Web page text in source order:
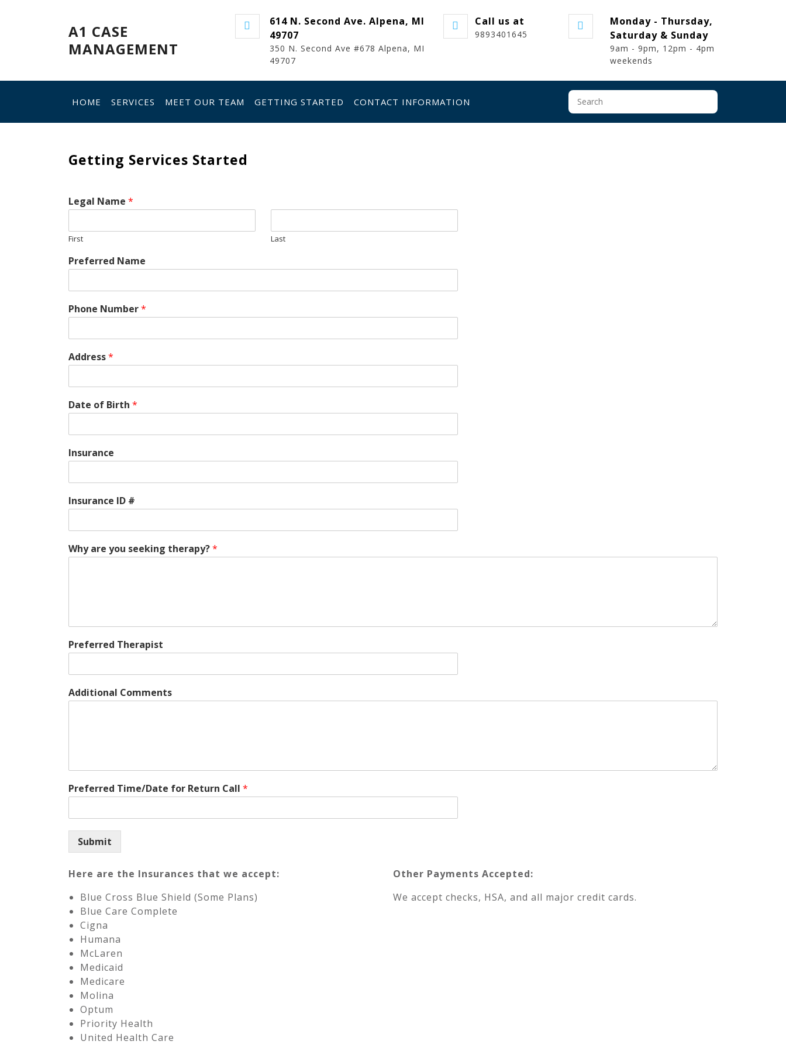
A1 CASE
MANAGEMENT
614 N. Second Ave. Alpena, MI
49707
350 N. Second Ave #678 Alpena, MI
49707
Call us at
9893401645
Monday - Thursday,
Saturday & Sunday
9am - 9pm, 12pm - 4pm
weekends
HOME SERVICES MEET OUR TEAM GETTING STARTED CONTACT INFORMATION
Getting Services Started
Legal Name *
First Last
Preferred Name
Phone Number*
Address*
Date of Birth *
Insurance
Insurance ID #
Why are you seeking therapy?*
Preferred Therapist
Additional Comments
Preferred Time/Date for Return Call *
Submit
Here are the Insurances that we accept:
Blue Cross Blue Shield (Some Plans)
Blue Care Complete
Cigna
Humana
McLaren
Medicaid
Medicare
Molina
Optum
Priority Health
United Health Care
Other Payments Accepted:
We accept checks, HSA, and all major credit cards.